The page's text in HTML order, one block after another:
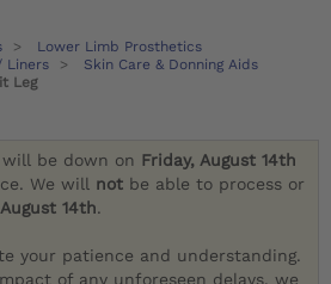
Lower Limb Prosthetics
Liners
Skin Care & Donning Aids
Leg
will be down on Friday, August 14th
We will not be able to process or
14th.
your patience and understanding.
of any unforeseen delays, we